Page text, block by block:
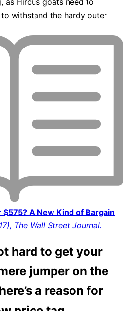
as Hircus goats need to
withstand the hardy outer
A New Kind of Bargain
The Wall Street Journal.
hard to get your
jumper on the
a reason for